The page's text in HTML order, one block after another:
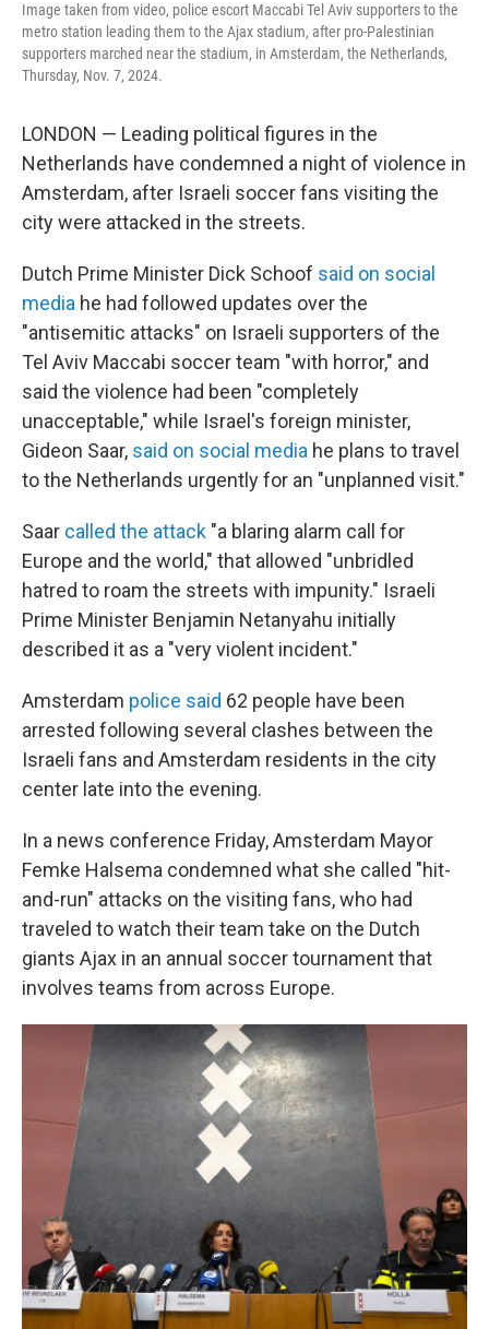
Image taken from video, police escort Maccabi Tel Aviv supporters to the
metro station leading them to the Ajax stadium, after pro-Palestinian
supporters marched near the stadium, in Amsterdam, the Netherlands,
Thursday, Nov. 7, 2024.
LONDON — Leading political figures in the
Netherlands have condemned a night of violence in
Amsterdam, after Israeli soccer fans visiting the
city were attacked in the streets.
Dutch Prime Minister Dick Schoof said on social
media he had followed updates over the
"antisemitic attacks" on Israeli supporters of the
Tel Aviv Maccabi soccer team "with horror," and
said the violence had been "completely
unacceptable," while Israel's foreign minister,
Gideon Saar, said on social media he plans to travel
to the Netherlands urgently for an "unplanned visit."
Saar called the attack "a blaring alarm call for
Europe and the world," that allowed "unbridled
hatred to roam the streets with impunity." Israeli
Prime Minister Benjamin Netanyahu initially
described it as a "very violent incident."
Amsterdam police said 62 people have been
arrested following several clashes between the
Israeli fans and Amsterdam residents in the city
center late into the evening.
In a news conference Friday, Amsterdam Mayor
Femke Halsema condemned what she called "hit-
and-run" attacks on the visiting fans, who had
traveled to watch their team take on the Dutch
giants Ajax in an annual soccer tournament that
involves teams from across Europe.